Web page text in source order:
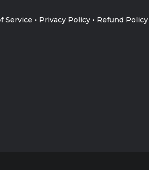
Service • Privacy Policy • Refund Policy